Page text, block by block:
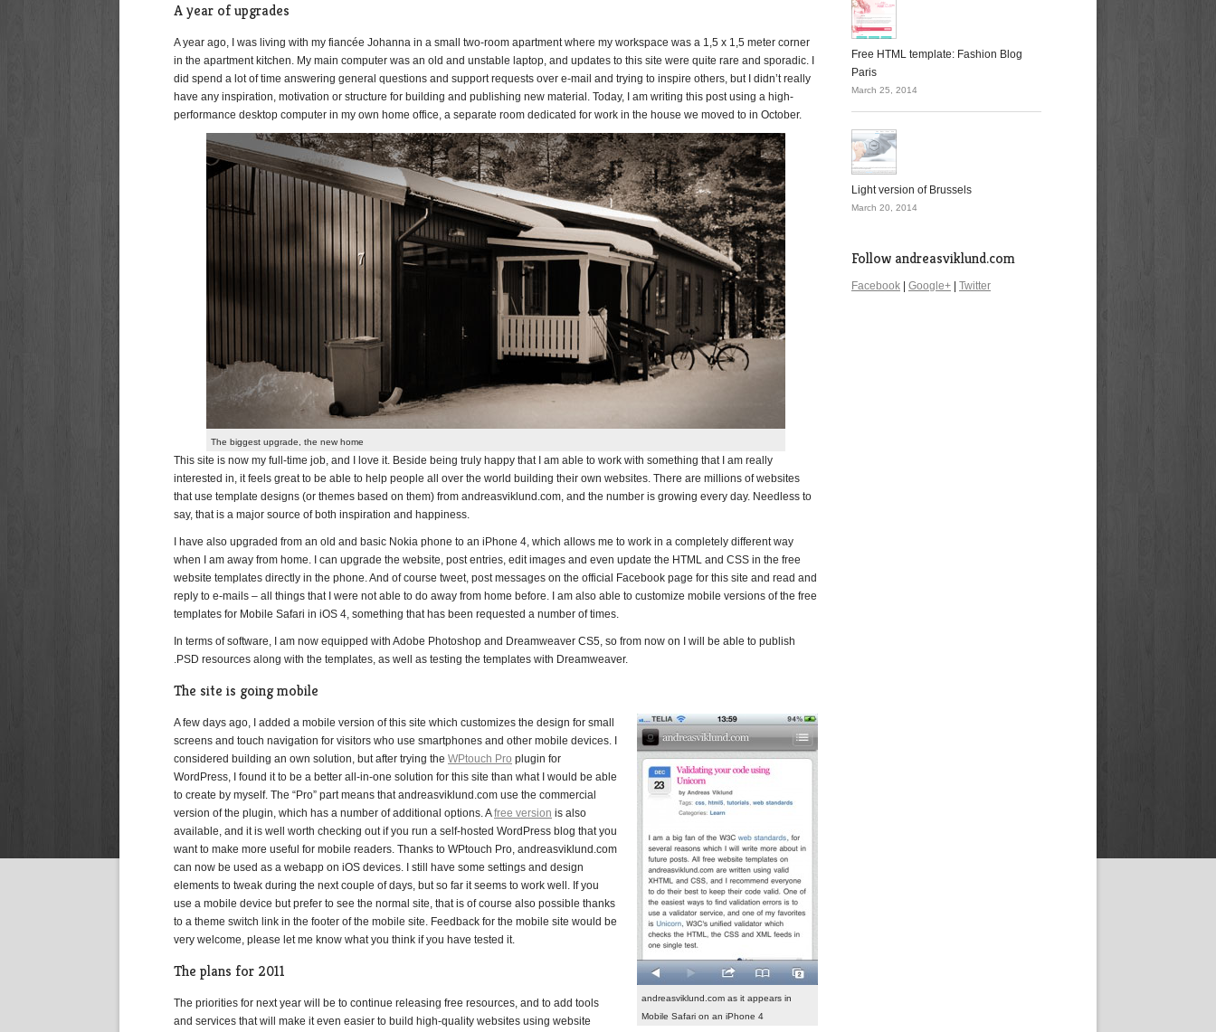
A year of upgrades
A year ago, I was living with my fiancée Johanna in a small two-room apartment where my workspace was a 1,5 x 1,5 meter corner
in the apartment kitchen. My main computer was an old and unstable laptop, and updates to this site were quite rare and sporadic. I
did spend a lot of time answering general questions and support requests over e-mail and trying to inspire others, but I didn’t really
have any inspiration, motivation or structure for building and publishing new material. Today, I am writing this post using a high-
performance desktop computer in my own home office, a separate room dedicated for work in the house we moved to in October.
The biggest upgrade, the new home
This site is now my full-time job, and I love it. Beside being truly happy that I am able to work with something that I am really
interested in, it feels great to be able to help people all over the world building their own websites. There are millions of websites
that use template designs (or themes based on them) from andreasviklund.com, and the number is growing every day. Needless to
say, that is a major source of both inspiration and happiness.
I have also upgraded from an old and basic Nokia phone to an iPhone 4, which allows me to work in a completely different way
when I am away from home. I can upgrade the website, post entries, edit images and even update the HTML and CSS in the free
website templates directly in the phone. And of course tweet, post messages on the official Facebook page for this site and read and
reply to e-mails – all things that I were not able to do away from home before. I am also able to customize mobile versions of the free
templates for Mobile Safari in iOS 4, something that has been requested a number of times.
In terms of software, I am now equipped with Adobe Photoshop and Dreamweaver CS5, so from now on I will be able to publish
.PSD resources along with the templates, as well as testing the templates with Dreamweaver.
The site is going mobile
andreasviklund.com as it appears in
Mobile Safari on an iPhone 4
A few days ago, I added a mobile version of this site which customizes the design for small
screens and touch navigation for visitors who use smartphones and other mobile devices. I
considered building an own solution, but after trying the WPtouch Pro plugin for
WordPress, I found it to be a better all-in-one solution for this site than what I would be able
to create by myself. The “Pro” part means that andreasviklund.com use the commercial
version of the plugin, which has a number of additional options. Afree version is also
available, and it is well worth checking out if you run a self-hosted WordPress blog that you
want to make more useful for mobile readers. Thanks to WPtouch Pro, andreasviklund.com
can now be used as a webapp on iOS devices. I still have some settings and design
elements to tweak during the next couple of days, but so far it seems to work well. If you
use a mobile device but prefer to see the normal site, that is of course also possible thanks
to a theme switch link in the footer of the mobile site. Feedback for the mobile site would be
very welcome, please let me know what you think if you have tested it.
The plans for 2011
The priorities for next year will be to continue releasing free resources, and to add tools
and services that will make it even easier to build high-quality websites using website
Free HTML template: Fashion Blog
Paris
March 25, 2014
Light version of Brussels
March 20, 2014
Follow andreasviklund.com
Facebook Google+ Twitter